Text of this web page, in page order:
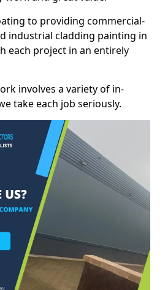
to providing commercial-
industrial cladding painting in
each project in an entirely
involves a variety of in-
take each job seriously.